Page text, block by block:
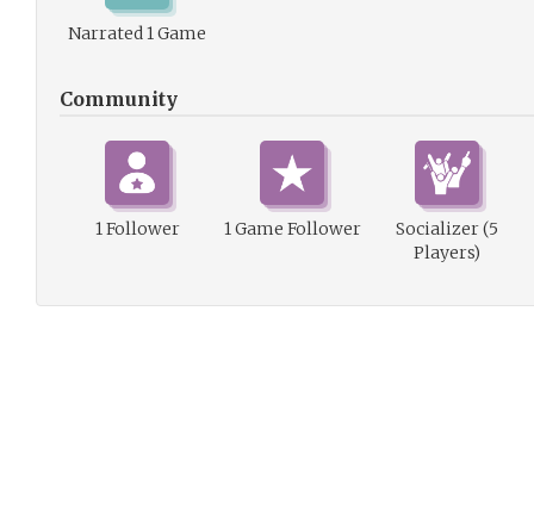
Narrated 1 Game
Community
1 Follower 1 Game Follower
Socializer (5
Players)